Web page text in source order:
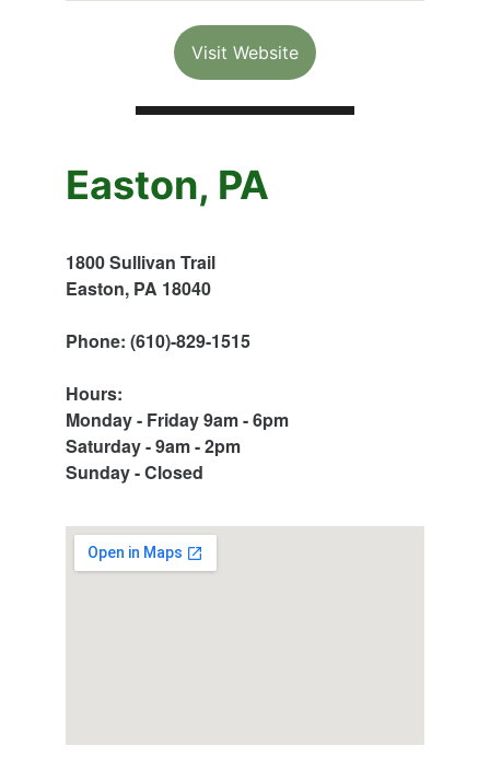
Easton, PA
1800 Sullivan Trail
Easton, PA 18040
Phone: (610)-829-1515
Hours:
Monday - Friday 9am - 6pm
Saturday - 9am - 2pm
Sunday - Closed
Visit Website